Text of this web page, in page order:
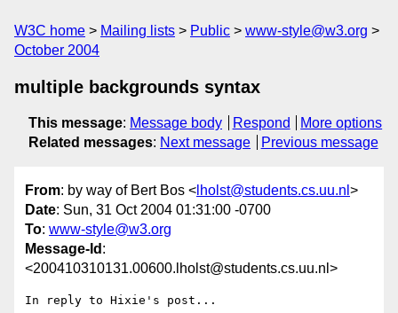
W3C home Mailing lists Public
www-style@w3.org
October 2004
multiple backgrounds syntax
This message: Message body Respond
More options
Related messages: Next message Previous message
From: by way of Bert Bos < lholst@students.cs.uu.nl >
Date: Sun, 31 Oct 2004 01:31:00 -0700
To: www-style@w3.org
Message-Id :
<200410310131.00600.lholst@students.cs.uu.nl>
In reply to Hixie's post...